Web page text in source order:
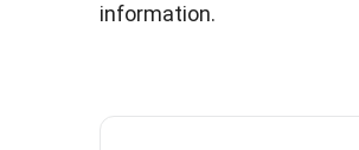
information.